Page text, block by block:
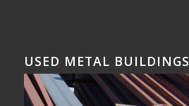
USED METAL BUILDINGS